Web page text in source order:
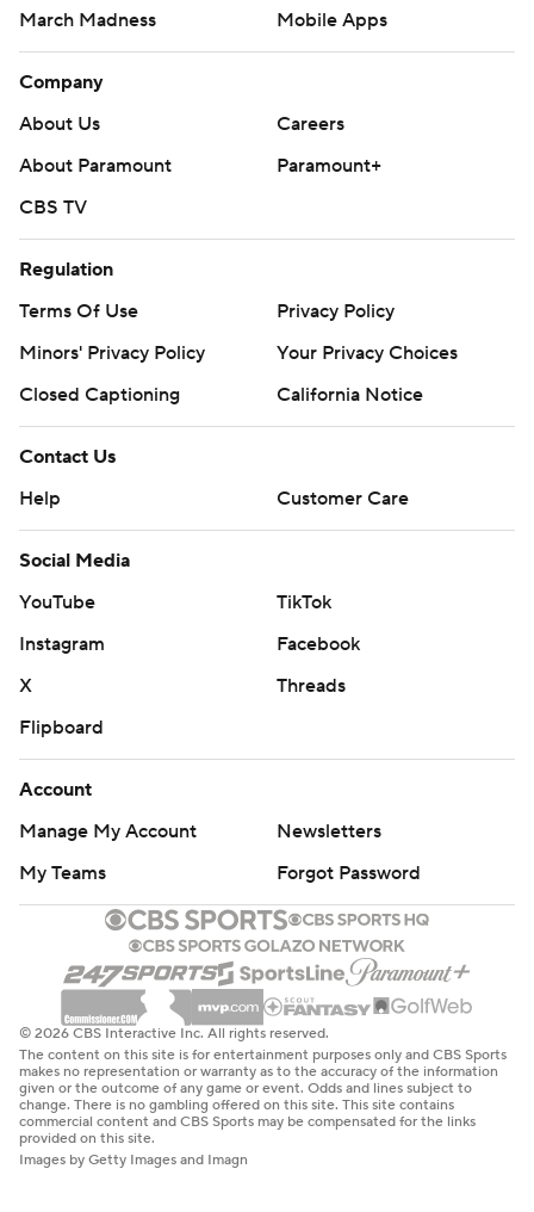
March Madness
Mobile Apps
Company
About Us
Careers
About Paramount
Paramount+
CBS TV
Regulation
Terms Of Use
Privacy Policy
Minors' Privacy Policy
Your Privacy Choices
Closed Captioning
California Notice
Contact Us
Help
Customer Care
Social Media
YouTube
TikTok
Instagram
Facebook
X
Threads
Flipboard
Account
Manage My Account
Newsletters
My Teams
Forgot Password
© 2026 CBS Interactive Inc. All rights reserved.
The content on this site is for entertainment purposes only and CBS Sports
makes no representation or warranty as to the accuracy of the information
given or the outcome of any game or event. Odds and lines subject to
change. There is no gambling offered on this site. This site contains
commercial content and CBS Sports may be compensated for the links
provided on this site.
Images by Getty Images and Imagn